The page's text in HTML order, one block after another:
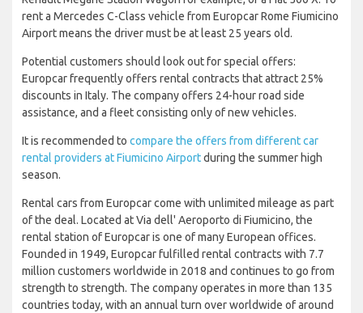
rent a Mercedes C-Class vehicle from Europcar Rome Fiumicino
Airport means the driver must be at least 25 years old.
Potential customers should look out for special offers:
Europcar frequently offers rental contracts that attract 25%
discounts in Italy. The company offers 24-hour road side
assistance, and a fleet consisting only of new vehicles.
It is recommended to compare the offers from different car
rental providers at Fiumicino Airportduring the summer high
season.
Rental cars from Europcar come with unlimited mileage as part
of the deal. Located at Via dell' Aeroporto di Fiumicino, the
rental station of Europcar is one of many European offices.
Founded in 1949, Europcar fulfilled rental contracts with 7.7
million customers worldwide in 2018 and continues to go from
strength to strength. The company operates in more than 135
countries today, with an annual turn over worldwide of around